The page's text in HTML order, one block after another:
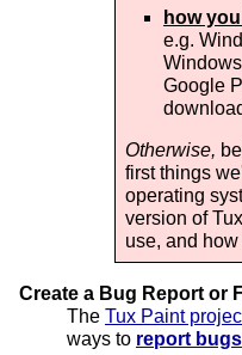
how
e.g.
Google
Otherwise,
first things
operating
version of
use, and
Create a Bug Report or
The Tux Paint
ways to report bugs